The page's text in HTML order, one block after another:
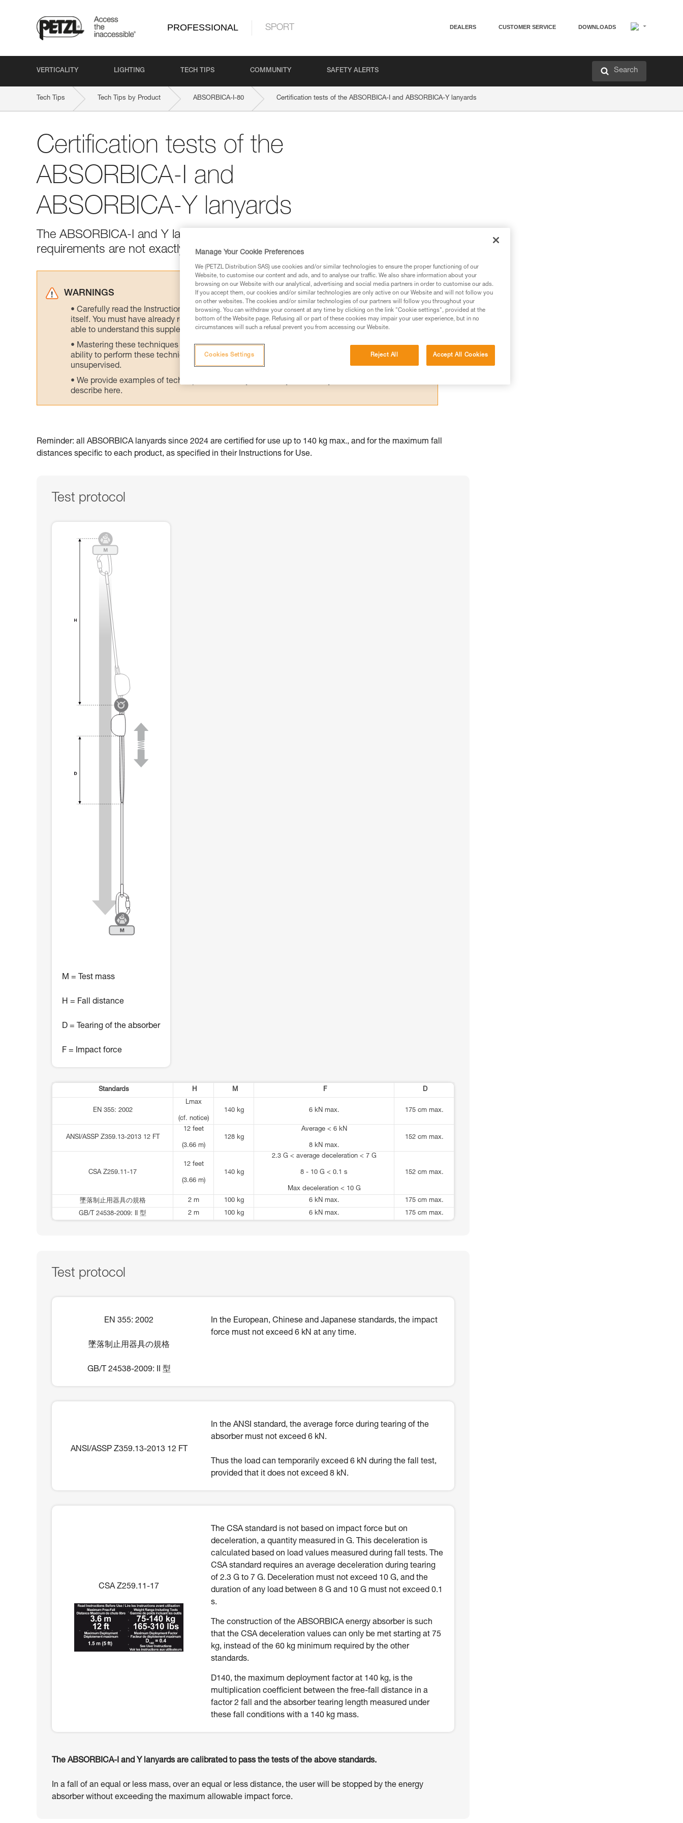
PROFESSIONAL SPORT DEALERS CUSTOMER SERVICE DOWNLOADS
VERTICALITY LIGHTING TECH TIPS COMMUNITY SAFETY ALERTS Search
Tech Tips Tech Tips by Product ABSORBICA-I-80 Certification tests of the ABSORBICA-I and ABSORBICA-Y lanyards
Certification tests of the
ABSORBICA-I and
ABSORBICA-Y lanyards
The ABSORBICA-I and Y lanyards are certified to multiple standards whose
requirements are not exactly the same.
WARNINGS
Carefully read the Instructions for Use used in this technical advice before consulting the advice
itself. You must have already read and understood the information in the Instructions for Use to be
able to understand this supplementary information.
Mastering these techniques requires specific training. Work with a professional to confirm your
ability to perform these techniques safely and independently before attempting them
unsupervised.
We provide examples of techniques related to your activity. There may be others that we do not
describe here.
Reminder: all ABSORBICA lanyards since 2024 are certified for use up to 140 kg max., and for the maximum fall
distances specific to each product, as specified in their Instructions for Use.
Test protocol
M = Test mass
H = Fall distance
D = Tearing of the absorber
F = Impact force
Standards H M F D
EN 355: 2002
Lmax
(cf. notice)
140 kg 6 kN max. 175 cm max.
ANSI/ASSP Z359.13-2013 12 FT
12 feet
(3.66 m)
128 kg
Average < 6 kN
8 kN max.
152 cm max.
CSA Z259.11-17
12 feet
(3.66 m)
140 kg
2.3 G < average deceleration < 7 G
8 - 10 G < 0.1 s
Max deceleration < 10 G
152 cm max.
墜落制止用器具の規格 2 m 100 kg 6 kN max.
175 cm max.
GB/T 24538-2009: II 型
2 m 100 kg 6 kN max. 175 cm max.
Test protocol
EN 355: 2002
墜落制止用器具の規格
GB/T 24538-2009: II 型
In the European, Chinese and Japanese standards, the impact
force must not exceed 6 kN at any time.
ANSI/ASSP Z359.13-2013 12 FT
In the ANSI standard, the average force during tearing of the
absorber must not exceed 6 kN.
Thus the load can temporarily exceed 6 kN during the fall test,
provided that it does not exceed 8 kN.
CSA Z259.11-17
The CSA standard is not based on impact force but on
deceleration, a quantity measured in G. This deceleration is
calculated based on load values measured during fall tests. The
CSA standard requires an average deceleration during tearing
of 2.3 G to 7 G. Deceleration must not exceed 10 G, and the
duration of any load between 8 G and 10 G must not exceed 0.1
s.
The construction of the ABSORBICA energy absorber is such
that the CSA deceleration values can only be met starting at 75
kg, instead of the 60 kg minimum required by the other
standards.
D140, the maximum deployment factor at 140 kg, is the
multiplication coefficient between the free-fall distance in a
factor 2 fall and the absorber tearing length measured under
these fall conditions with a 140 kg mass.
The ABSORBICA-I and Y lanyards are calibrated to pass the tests of the above standards.
In a fall of an equal or less mass, over an equal or less distance, the user will be stopped by the energy
absorber without exceeding the maximum allowable impact force.
Manage Your Cookie Preferences
We (PETZL Distribution SAS) use cookies and/or similar technologies to ensure the proper functioning of our
Website, to customise our content and ads, and to analyse our traffic. We also share information about your
browsing on our Website with our analytical, advertising and social media partners in order to customise our ads.
If you accept them, our cookies and/or similar technologies are only active on our Website and will not follow you
on other websites. The cookies and/or similar technologies of our partners will follow you throughout your
browsing. You can withdraw your consent at any time by clicking on the link "Cookie settings", provided at the
bottom of the Website page. Refusing all or part of these cookies may impair your user experience, but in no
circumstances will such a refusal prevent you from accessing our Website.
Reject All Accept All Cookies
Cookies Settings